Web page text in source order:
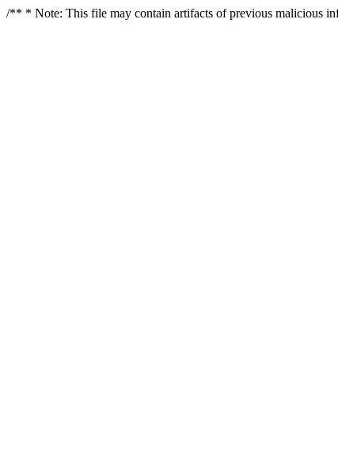
/** * Note: This file may contain artifacts of previous malicious